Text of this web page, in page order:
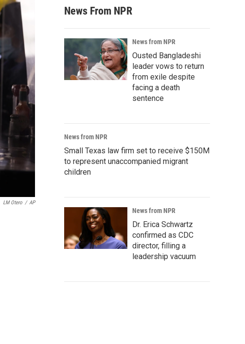
LM Otero / AP
News From NPR
News from NPR
Ousted Bangladeshi
leader vows to return
from exile despite
facing a death
sentence
News from NPR
Small Texas law firm set to receive $150M
to represent unaccompanied migrant
children
News from NPR
Dr. Erica Schwartz
confirmed as CDC
director, filling a
leadership vacuum